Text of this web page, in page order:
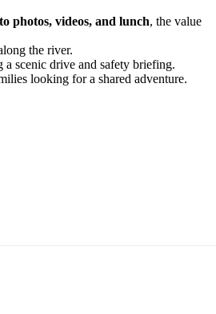
photos, videos, and lunch, the value
the river.
scenic drive and safety briefing.
looking for a shared adventure.